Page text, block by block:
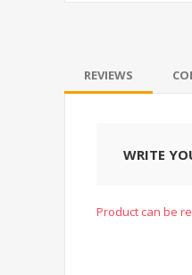
REVIEWS
WRITE
Product can be